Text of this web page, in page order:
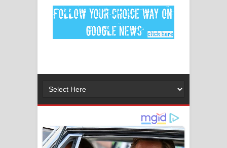
මනමාල කතා ගීතයේ පද පෙළ
Dai Dai Lyrics - Shakira, Burna Boy |
අම්මා ගීතයේ පද පෙළ
ගීතයේ පද පෙළ